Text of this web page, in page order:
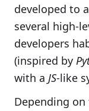
developed to
several high-
developers
(inspired by
with a JS-like
Depending